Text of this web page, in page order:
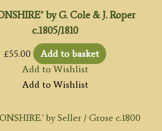
by G. Cole & J. Roper
c.1805/1810
£55.00
Add to basket
Add to Wishlist
Add to Wishlist